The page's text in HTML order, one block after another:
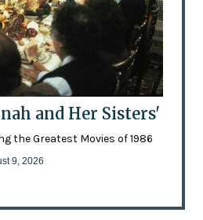
and Her Sisters'
the Greatest Movies of 1986
9, 2026